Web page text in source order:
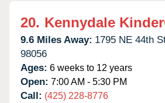
20. Kennydale
9.6 Miles Away: 1795 NE 44th
98056
Ages: 6 weeks to 12 years
Open: 7:00 AM - 5:30 PM
Call: (425) 228-8776